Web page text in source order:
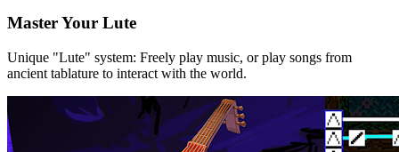
Master Your Lute
Unique "Lute" system: Freely play music, or play songs from
ancient tablature to interact with the world.